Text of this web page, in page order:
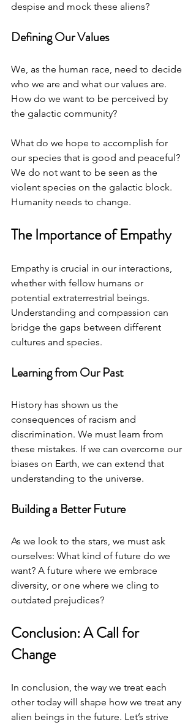
despise and mock these aliens?
Defining Our Values
We, as the human race, need to decide
who we are and what our values are.
How do we want to be perceived by
the galactic community?
What do we hope to accomplish for
our species that is good and peaceful?
We do not want to be seen as the
violent species on the galactic block.
Humanity needs to change.
The Importance of Empathy
Empathy is crucial in our interactions,
whether with fellow humans or
potential extraterrestrial beings.
Understanding and compassion can
bridge the gaps between different
cultures and species.
Learning from Our Past
History has shown us the
consequences of racism and
discrimination. We must learn from
these mistakes. If we can overcome our
biases on Earth, we can extend that
understanding to the universe.
Building a Better Future
As we look to the stars, we must ask
ourselves: What kind of future do we
want? A future where we embrace
diversity, or one where we cling to
outdated prejudices?
Conclusion: A Call for
Change
In conclusion, the way we treat each
other today will shape how we treat any
alien beings in the future. Let’s strive